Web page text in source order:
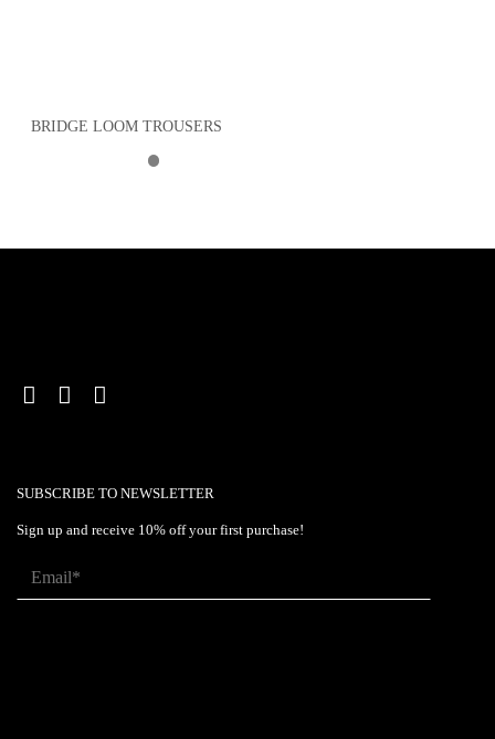
BRIDGE LOOM TROUSERS
SUBSCRIBE TO NEWSLETTER
Sign up and receive 10% off your first purchase!